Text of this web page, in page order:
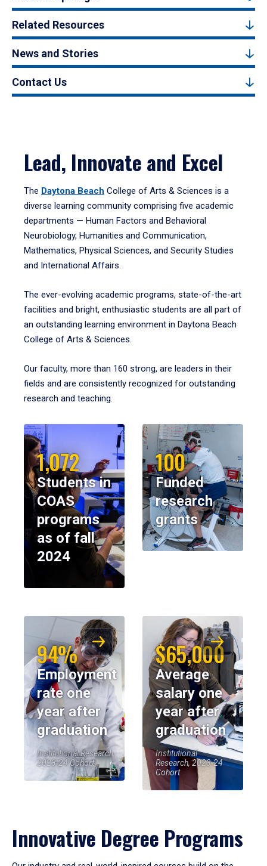
Related Resources
News and Stories
Contact Us
Lead, Innovate and Excel
The Daytona Beach College of Arts & Sciences is a
diverse learning community comprising five academic
departments — Human Factors and Behavioral
Neurobiology, Humanities and Communication,
Mathematics, Physical Sciences, and Security Studies
and International Affairs.
The ever-evolving academic programs, state-of-the-art
facilities and bright, enthusiastic students are all part of
an outstanding learning environment in Daytona Beach
College of Arts & Sciences.
Our faculty, more than 160 strong, are leaders in their
fields and are consistently recognized for outstanding
research and teaching.
1,072
Students in
COAS
programs
as of fall
2024
100
Funded
research
grants
94%
Employment
rate one
year after
graduation
Institutional Research,
2023-24 Cohort
$65,000
Average
salary one
year after
graduation
Institutional
Research, 2023-24
Cohort
Innovative Degree Programs